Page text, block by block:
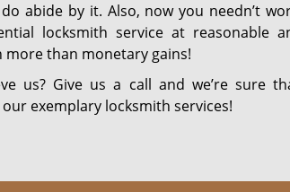
abide by it. Also, now you needn’t
locksmith service at reasonable
more than monetary gains!
us? Give us a call and we’re
exemplary locksmith services!